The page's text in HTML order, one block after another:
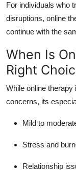
For individuals who
disruptions, online
continue with the
When Is
Right
While online
concerns, its
Mild to
Stress and
Relationship